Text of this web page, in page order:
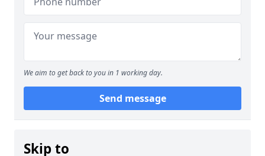
We aim to get back to you in 1 working day.
Send message
Skip to